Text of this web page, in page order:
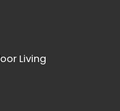
Living